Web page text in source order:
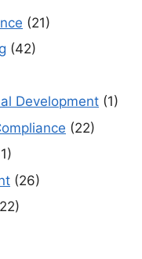
(21)
(42)
Development (1)
(22)
(26)